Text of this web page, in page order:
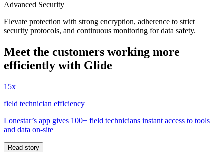
Advanced Security
Elevate protection with strong encryption, adherence to strict
security protocols, and continuous monitoring for data safety.
Meet the customers working more
efficiently with Glide
15x
field technician efficiency
Lonestar’s app gives 100+ field technicians instant access to tools
and data on-site
Read story